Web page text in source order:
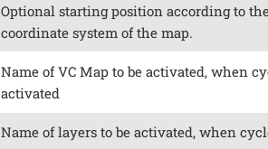
Optional starting position according to
coordinate system of the map.
Name of VC Map to be activated, when
activated
Name of layers to be activated, when